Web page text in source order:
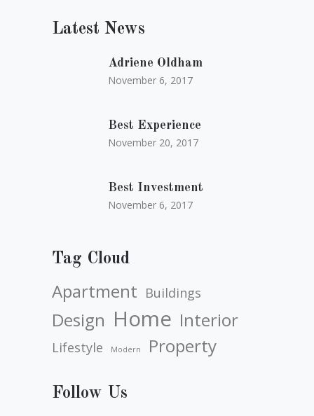
Latest News
Adriene Oldham
November 6, 2017
Best Experience
November 20, 2017
Best Investment
November 6, 2017
Tag Cloud
Apartment Buildings
Design Home Interior
Lifestyle Modern Property
Follow Us